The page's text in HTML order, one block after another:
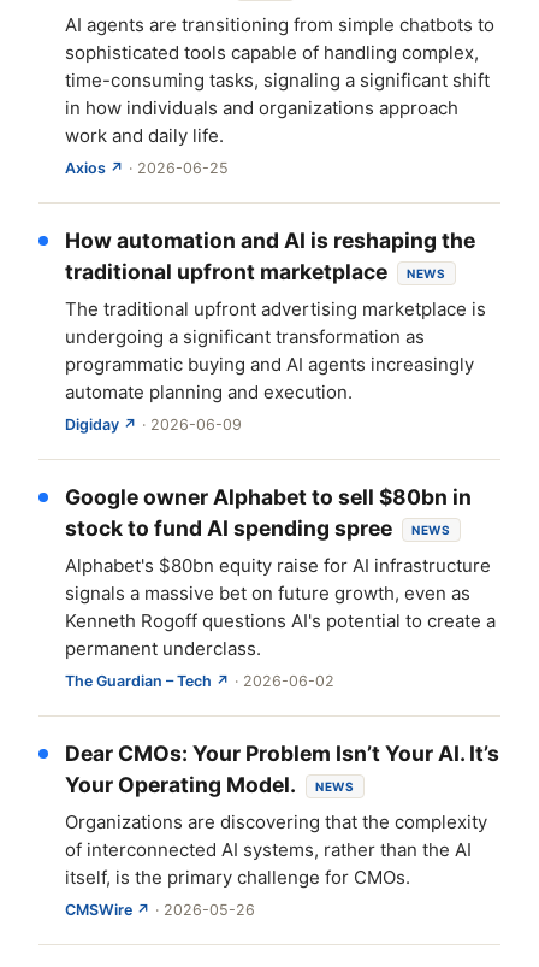
AI agents are transitioning from simple chatbots to
sophisticated tools capable of handling complex,
time-consuming tasks, signaling a significant shift
in how individuals and organizations approach
work and daily life.
Axios ↗ · 2026-06-25
How automation and AI is reshaping the
traditional upfront marketplace
NEWS
The traditional upfront advertising marketplace is
undergoing a significant transformation as
programmatic buying and AI agents increasingly
automate planning and execution.
Digiday ↗ · 2026-06-09
Google owner Alphabet to sell $80bn in
stock to fund AI spending spree
NEWS
Alphabet's $80bn equity raise for AI infrastructure
signals a massive bet on future growth, even as
Kenneth Rogoff questions AI's potential to create a
permanent underclass.
The Guardian – Tech ↗ · 2026-06-02
Dear CMOs: Your Problem Isn’t Your AI. It’s
Your Operating Model.
NEWS
Organizations are discovering that the complexity
of interconnected AI systems, rather than the AI
itself, is the primary challenge for CMOs.
CMSWire ↗ · 2026-05-26